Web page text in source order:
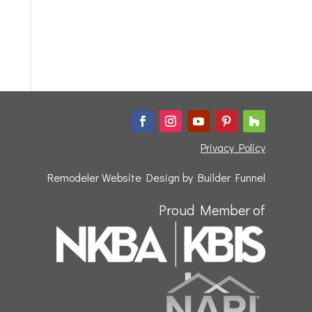
Privacy Policy
Remodeler Website Design by Builder Funnel
Proud Member of